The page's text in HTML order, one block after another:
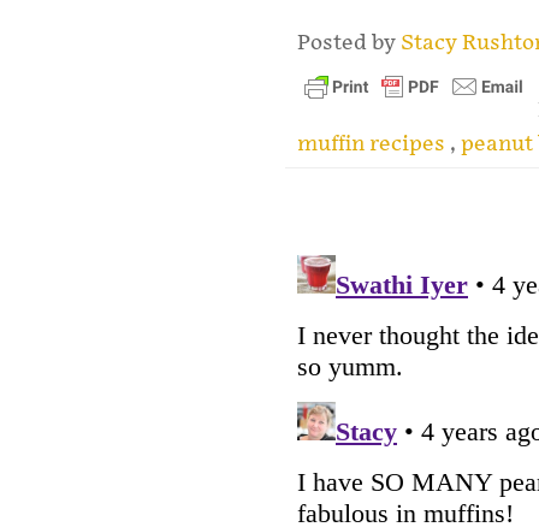
Posted by Stacy
muffin recipes ,